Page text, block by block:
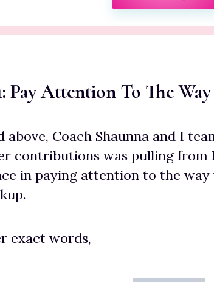
Pay Attention To The
above, Coach Shaunna and I
contributions was pulling from
in paying attention to the
exact words,